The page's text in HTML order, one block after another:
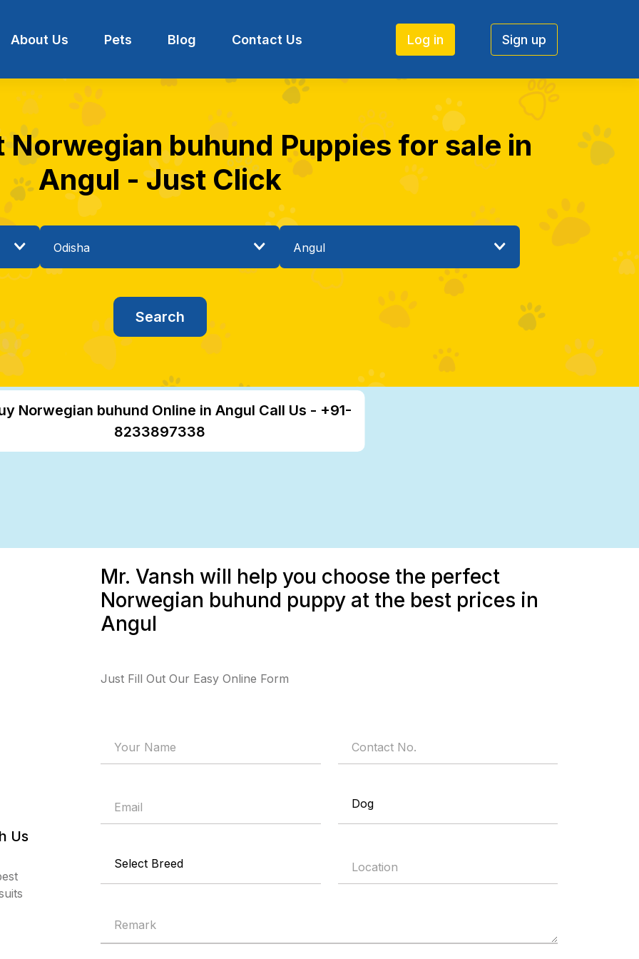
About Us Pets Blog Contact Us Log in Sign up
Norwegian buhund Puppies for sale in
Angul - Just Click
Norwegian buhund Online in Angul Call Us - +91-
8233897338
Us
Mr. Vansh will help you choose the perfect
Norwegian buhund puppy at the best prices in
Angul
Just Fill Out Our Easy Online Form